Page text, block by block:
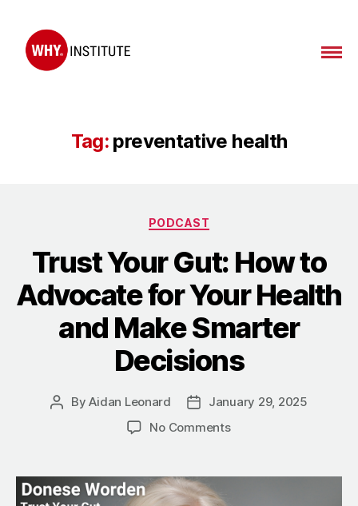
Tag: preventative health
Categories
PODCAST
Trust Your Gut: How to
Advocate for Your Health
and Make Smarter
Decisions
PostByAidan Leonard
PostJanuary 29, 2025
No Commentson
Gut: